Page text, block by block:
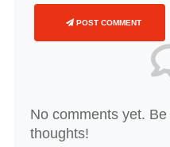
POST COMMENT
No comments yet.
thoughts!